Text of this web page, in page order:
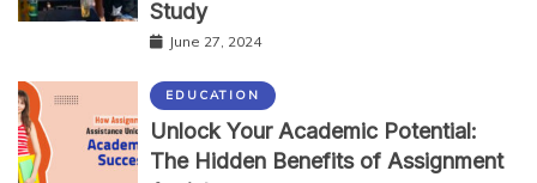
Study
June 27, 2024
EDUCATION
Unlock Your Academic Potential:
The Hidden Benefits of Assignment